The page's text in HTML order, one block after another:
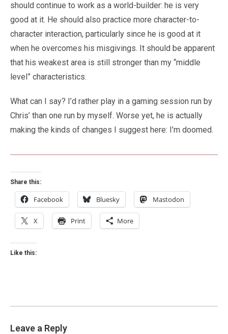
should continue to work as a world-builder: he is very
good at it. He should also practice more character-to-
character interaction, particularly since he is good at it
when he overcomes his misgivings. It should be apparent
that his weakest area is still stronger than my “middle
level” characteristics.
What can I say? I’d rather play in a gaming session run by
Chris’ than one run by myself. Worse yet, he is actually
making the kinds of changes I suggest here: I’m doomed.
Share this:
Facebook Bluesky Mastodon
X Print More
Like this:
Leave a Reply